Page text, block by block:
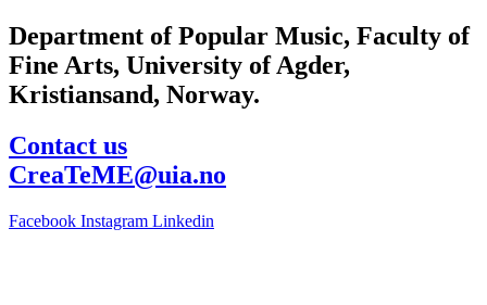
Department of Popular Music, Faculty of
Fine Arts, University of Agder,
Kristiansand, Norway.
Contact us
CreaTeME@uia.no
Facebook Instagram Linkedin